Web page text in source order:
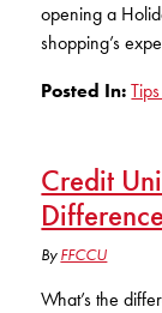
Publications
Forms and
opening a
shopping’s
Posted In:
Credit
ByFFCCU
What’s the